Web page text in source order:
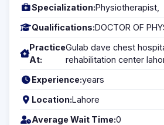
Specialization:Physiotherapist,
Qualifications:DOCTOR OF
Practice
At:
Gulab dave chest
rehabilitation center
Experience:years
Location:Lahore
Average Wait Time:0